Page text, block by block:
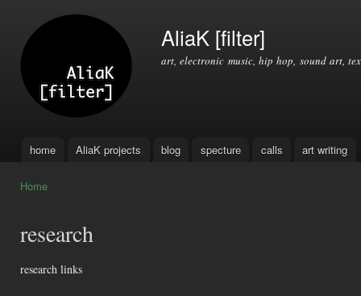
AliaK [filter]
art, electronic music, hip hop, sound art,
Main menu
home AliaK projects blog specture calls art writing
Home
research
research links